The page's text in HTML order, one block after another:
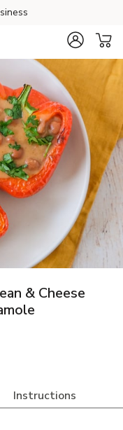
& Cheese
Instructions